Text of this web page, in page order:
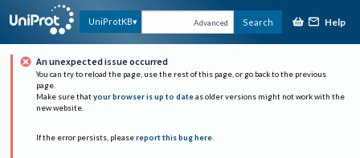
UniProtKB Advanced Search Help
An unexpected issue occurred
You can try to reload the page, use the rest of this page, or go back to the previous
page.
Make sure that your browser is up to date as older versions might not work with the
new website.
If the error persists, please report this bug here.